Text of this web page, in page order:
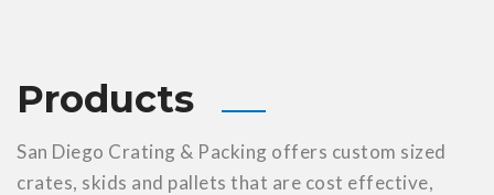
Products
San Diego Crating & Packing offers custom sized
crates, skids and pallets that are cost effective,